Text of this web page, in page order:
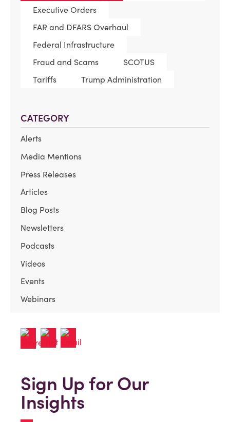
Executive Orders
FAR and DFARS Overhaul
Federal Infrastructure
Fraud and Scams
SCOTUS
Tariffs
Trump Administration
CATEGORY
Alerts
Media Mentions
Press Releases
Articles
Blog Posts
Newsletters
Podcasts
Videos
Events
Webinars
Sign Up for Our
Insights